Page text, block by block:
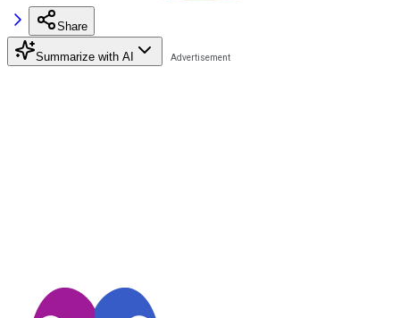
Share
Summarize with AI